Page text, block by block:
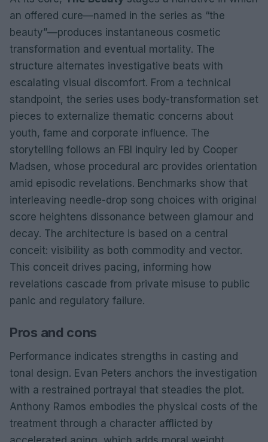
an offered cure—named in the series as “the
beauty”—produces instantaneous cosmetic
transformation and eventual mortality. The
structure alternates investigative beats with
escalating visual discomfort. From a technical
standpoint, the series uses body-transformation set
pieces to externalize thematic concerns about
youth, fame and corporate influence. The
storytelling follows an FBI inquiry led by Cooper
Madsen, whose procedural arc provides orientation
amid episodic revelations. Benchmarks show that
interleaving needle-drop song choices with original
score heightens dissonance between glamour and
decay. The architecture is based on a central
conceit: visibility as both commodity and vector.
This conceit drives pacing, informing how
revelations cascade from private misuse to public
panic and regulatory failure.
Pros and cons
Performance indicates strengths in casting and
tonal design. Evan Peters anchors the investigation
with a restrained portrayal that steadies the plot.
Anthony Ramos embodies the physical costs of the
treatment through a character afflicted by